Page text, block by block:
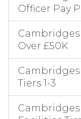
Officer Pay
Over £50K
Tiers 1-3